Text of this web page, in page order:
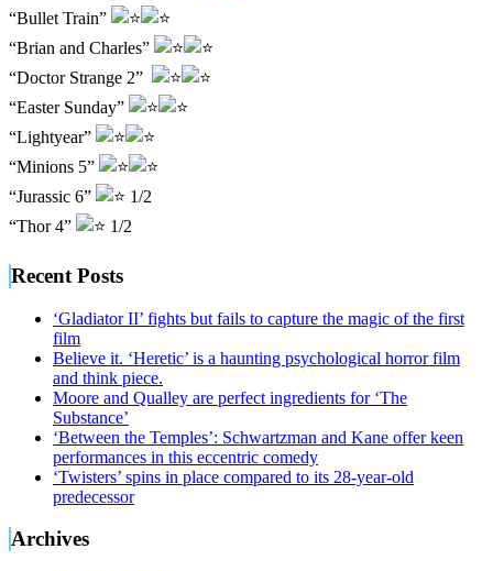
“Bullet Train”
“Brian and Charles”
“Doctor Strange 2”
“Easter Sunday”
“Lightyear”
“Minions 5”
“Jurassic 6”
1/2
“Thor 4”
1/2
Recent Posts
‘Gladiator II’ fights but fails to capture the magic of the first
film
Believe it. ‘Heretic’ is a haunting psychological horror film
and think piece.
Moore and Qualley are perfect ingredients for ‘The
Substance’
‘Between the Temples’: Schwartzman and Kane offer keen
performances in this eccentric comedy
‘Twisters’ spins in place compared to its 28-year-old
predecessor
Archives